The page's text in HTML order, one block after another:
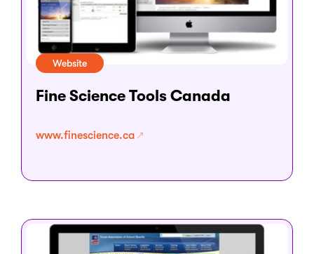
Website
Fine Science Tools Canada
www.finescience.ca